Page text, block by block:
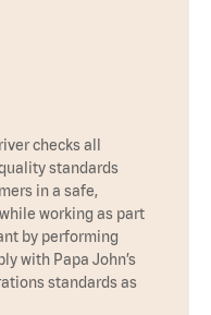
checks all
standards
in a safe,
working as part
by performing
with Papa John’s
standards as